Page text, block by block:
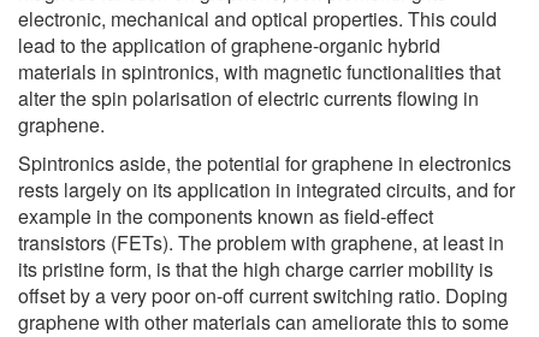
electronic, mechanical and optical properties. This could
lead to the application of graphene-organic hybrid
materials in spintronics, with magnetic functionalities that
alter the spin polarisation of electric currents flowing in
graphene.
Spintronics aside, the potential for graphene in electronics
rests largely on its application in integrated circuits, and for
example in the components known as field-effect
transistors (FETs). The problem with graphene, at least in
its pristine form, is that the high charge carrier mobility is
offset by a very poor on-off current switching ratio. Doping
graphene with other materials can ameliorate this to some